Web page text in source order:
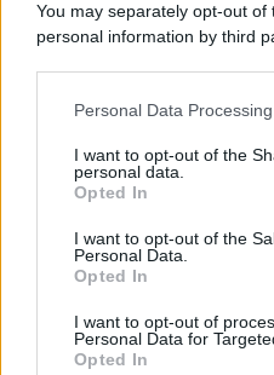
You may separately opt-out
personal information by third
This information may also be
disclose it to other third
Please note that this website/
services and may gather and
not limited to your visit or
grant or deny consent to
consent section.
Personal Data
I want to opt-out of the
personal data.
Opted In
I want to opt-out of the
Personal Data.
Opted In
I want to opt-out of
Personal Data for
Opted In